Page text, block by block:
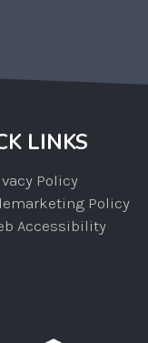
LINKS
Policy
Policy
Accessibility